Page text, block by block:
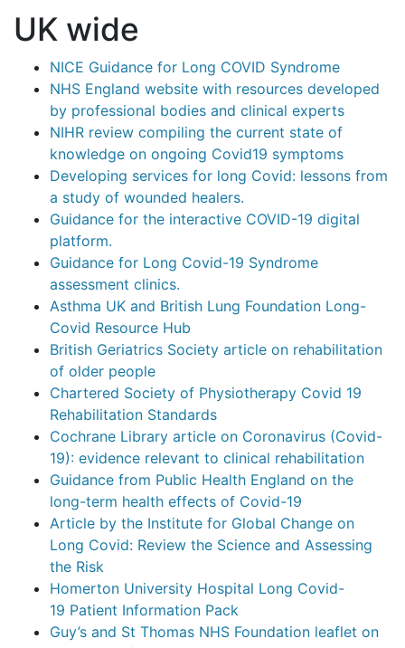
UK wide
NICE Guidance for Long COVID Syndrome
NHS England website with resources developed
by professional bodies and clinical experts
NIHR review compiling the current state of
knowledge on ongoing Covid19 symptoms
Developing services for long Covid: lessons from
a study of wounded healers.
Guidance for the interactive COVID-19 digital
platform.
Guidance for Long Covid-19 Syndrome
assessment clinics.
Asthma UK and British Lung Foundation Long-
Covid Resource Hub
British Geriatrics Society article on rehabilitation
of older people
Chartered Society of Physiotherapy Covid 19
Rehabilitation Standards
Cochrane Library article on Coronavirus (Covid-
19): evidence relevant to clinical rehabilitation
Guidance from Public Health England on the
long-term health effects of Covid-19
Article by the Institute for Global Change on
Long Covid: Review the Science and Assessing
the Risk
Homerton University Hospital Long Covid-
19 Patient Information Pack
Guy’s and St Thomas NHS Foundation leaflet on